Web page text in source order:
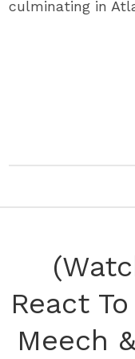
culminating in
React
Meech